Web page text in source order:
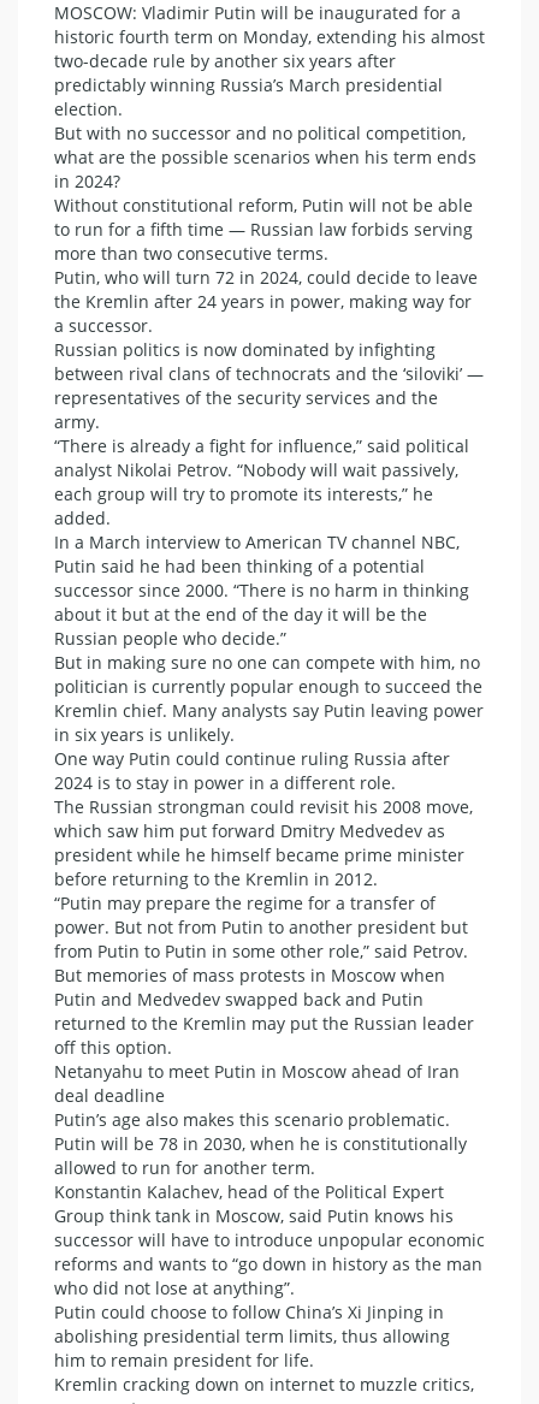
MOSCOW: Vladimir Putin will be inaugurated for a
historic fourth term on Monday, extending his almost
two-decade rule by another six years after
predictably winning Russia’s March presidential
election.
But with no successor and no political competition,
what are the possible scenarios when his term ends
in 2024?
Without constitutional reform, Putin will not be able
to run for a fifth time — Russian law forbids serving
more than two consecutive terms.
Putin, who will turn 72 in 2024, could decide to leave
the Kremlin after 24 years in power, making way for
a successor.
Russian politics is now dominated by infighting
between rival clans of technocrats and the ‘siloviki’ —
representatives of the security services and the
army.
“There is already a fight for influence,” said political
analyst Nikolai Petrov. “Nobody will wait passively,
each group will try to promote its interests,” he
added.
In a March interview to American TV channel NBC,
Putin said he had been thinking of a potential
successor since 2000. “There is no harm in thinking
about it but at the end of the day it will be the
Russian people who decide.”
But in making sure no one can compete with him, no
politician is currently popular enough to succeed the
Kremlin chief. Many analysts say Putin leaving power
in six years is unlikely.
One way Putin could continue ruling Russia after
2024 is to stay in power in a different role.
The Russian strongman could revisit his 2008 move,
which saw him put forward Dmitry Medvedev as
president while he himself became prime minister
before returning to the Kremlin in 2012.
“Putin may prepare the regime for a transfer of
power. But not from Putin to another president but
from Putin to Putin in some other role,” said Petrov.
But memories of mass protests in Moscow when
Putin and Medvedev swapped back and Putin
returned to the Kremlin may put the Russian leader
off this option.
Netanyahu to meet Putin in Moscow ahead of Iran
deal deadline
Putin’s age also makes this scenario problematic.
Putin will be 78 in 2030, when he is constitutionally
allowed to run for another term.
Konstantin Kalachev, head of the Political Expert
Group think tank in Moscow, said Putin knows his
successor will have to introduce unpopular economic
reforms and wants to “go down in history as the man
who did not lose at anything”.
Putin could choose to follow China’s Xi Jinping in
abolishing presidential term limits, thus allowing
him to remain president for life.
Kremlin cracking down on internet to muzzle critics,